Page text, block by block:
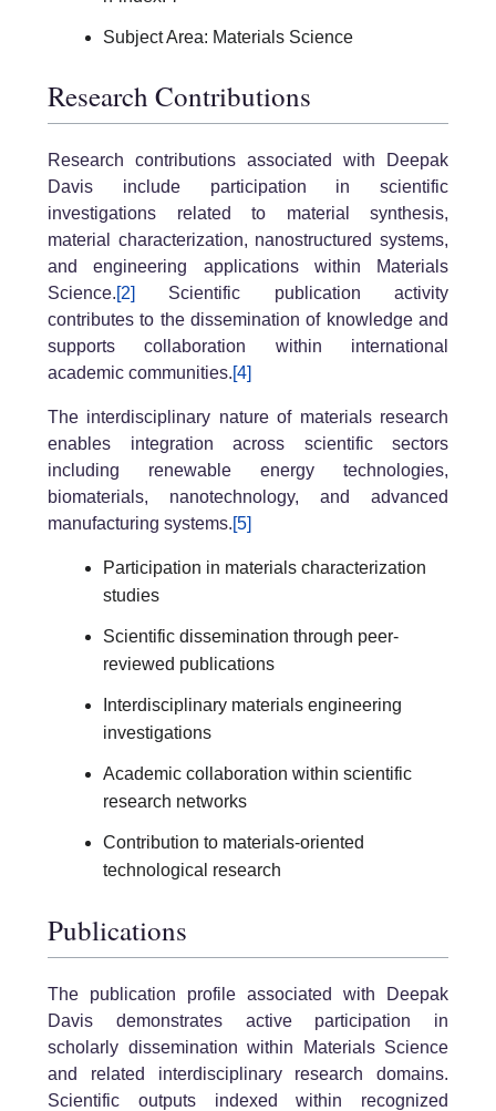
Subject Area: Materials Science
Research Contributions
Research contributions associated with Deepak
Davis include participation in scientific
investigations related to material synthesis,
material characterization, nanostructured systems,
and engineering applications within Materials
Science.[2]
Scientific publication activity
contributes to the dissemination of knowledge and
supports collaboration within international
academic communities.[4]
The interdisciplinary nature of materials research
enables integration across scientific sectors
including renewable energy technologies,
biomaterials, nanotechnology, and advanced
manufacturing systems.[5]
Participation in materials characterization
studies
Scientific dissemination through peer-
reviewed publications
Interdisciplinary materials engineering
investigations
Academic collaboration within scientific
research networks
Contribution to materials-oriented
technological research
Publications
The publication profile associated with Deepak
Davis demonstrates active participation in
scholarly dissemination within Materials Science
and related interdisciplinary research domains.
Scientific outputs indexed within recognized